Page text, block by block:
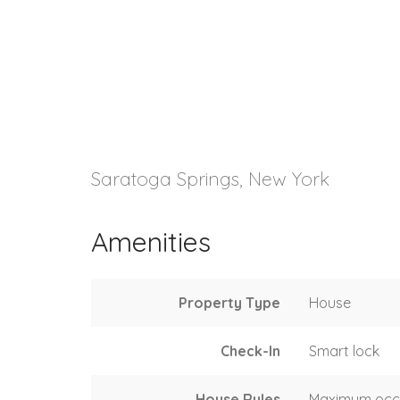
Saratoga Springs, New York
Amenities
Property Type House
Check-In Smart lock